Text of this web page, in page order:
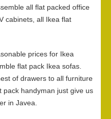
all flat packed office
cabinets, all Ikea flat
prices for Ikea
flat pack Ikea sofas.
of drawers to all furniture
handyman just give us
in Javea.